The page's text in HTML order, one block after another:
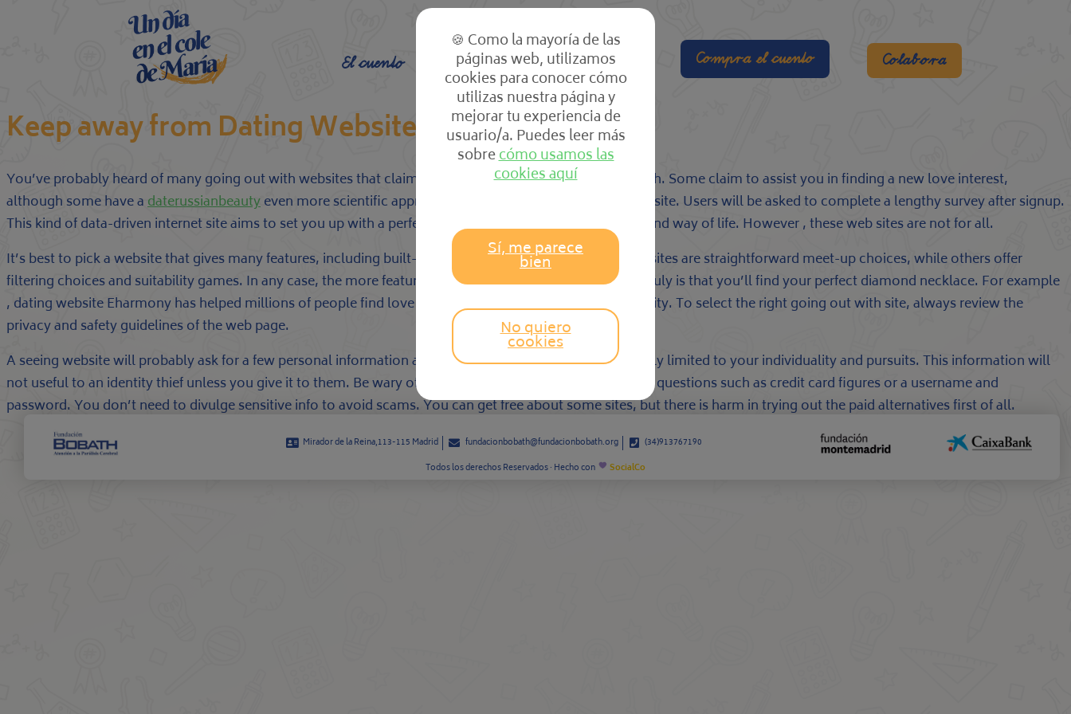
El cuento El cole Las clases Compra el cuento Colabora
Keep away from Dating Websites
You’ve probably heard of many going out with websites that claim to support you meet the perfect match. Some claim to assist you in finding a new love interest,
although some have adaterussianbeautyeven more scientific approach. Eharmony is certainly one such site. Users will be asked to complete a lengthy survey after signup.
This kind of data-driven internet site aims to set you up with a perfect meet based on your requirements and way of life. However , these web sites are not for all.
It’s best to pick a website that gives many features, including built-in privacy and safety measures. A few sites are straightforward meet-up choices, while others offer
filtering choices and suitability games. In any case, the more features you could have, the more likely it truly is that you’ll find your perfect diamond necklace. For example
, dating website Eharmony has helped millions of people find love and won honors for its romance stability. To select the right going out with site, always review the
privacy and safety guidelines of the web page.
A seeing website will probably ask for a few personal information about who you are, but these are usually limited to your individuality and pursuits. This information will
not useful to an identity thief unless you give it to them. Be wary of going out with websites that ask your questions such as credit card figures or a username and
password. You don’t need to divulge sensitive info to avoid scams. You can get free about some sites, but there is harm in trying out the paid alternatives first of all.
Mirador de la Reina,113-115 Madrid fundacionbobath@fundacionbobath.org
(34)913767190
Todos los derechos Reservados · Hecho con
SocialCo
🍪 Como la mayoría de las
páginas web, utilizamos
cookies para conocer cómo
utilizas nuestra página y
mejorar tu experiencia de
usuario/a. Puedes leer más
sobrecómo usamos las
cookies aquí
Sí, me parece
bien
No quiero
cookies